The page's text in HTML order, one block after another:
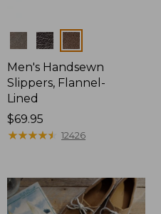
Colors
Men's Handsewn
Slippers, Flannel-
Lined
Price:
$69.95
$69.95
★★★★★
★★★★★ 12426